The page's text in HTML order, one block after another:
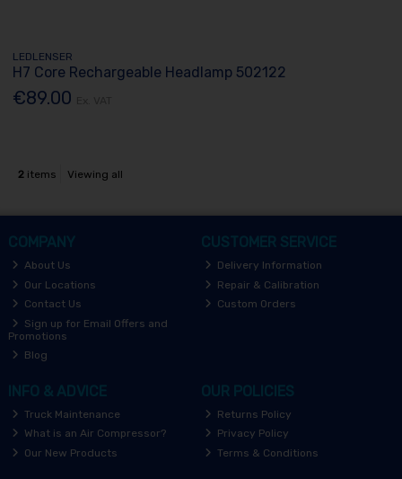
LEDLENSER
H7 Core Rechargeable Headlamp 502122
€89.00
2 items Viewing all
COMPANY
About Us
Our Locations
Contact Us
Sign up for Email Offers and
Promotions
Blog
CUSTOMER SERVICE
Delivery Information
Repair & Calibration
Custom Orders
INFO & ADVICE
Truck Maintenance
What is an Air Compressor?
Our New Products
OUR POLICIES
Returns Policy
Privacy Policy
Terms & Conditions